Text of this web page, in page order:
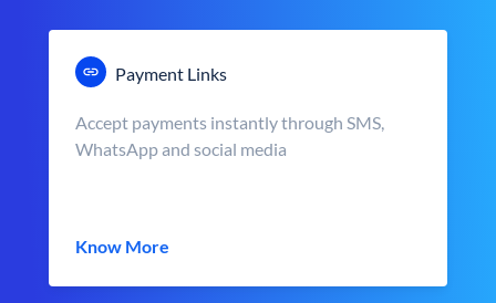
Payment Links
Accept payments instantly through SMS,
WhatsApp and social media
Know More